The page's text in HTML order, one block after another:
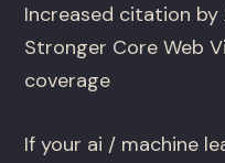
Increased citation by
Stronger Core Web
coverage
If your ai / machine